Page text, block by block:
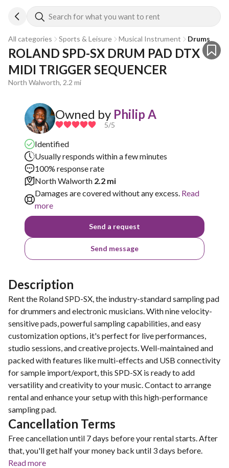
Search for what you want to rent
All categories Sports & Leisure Musical Instrument Drums
ROLAND SPD-SX DRUM PAD DTX
MIDI TRIGGER SEQUENCER
North Walworth, 2.2 mi
Owned by Philip A
5/5
Identified
Usually responds within a few minutes
100% response rate
North Walworth 2.2 mi
Damages are covered without any excess. Read
more
Send a request
Send message
Description
Rent the Roland SPD-SX, the industry-standard sampling pad
for drummers and electronic musicians. With nine velocity-
sensitive pads, powerful sampling capabilities, and easy
customization options, it's perfect for live performances,
studio sessions, and creative projects. Well-maintained and
packed with features like multi-effects and USB connectivity
for sample import/export, this SPD-SX is ready to add
versatility and creativity to your music. Contact to arrange
rental and enhance your setup with this high-performance
sampling pad.
Cancellation Terms
Free cancellation until 7 days before your rental starts. After
that, you'll get half your money back until 3 days before.
Read more